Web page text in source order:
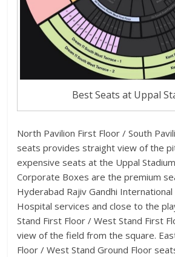
Best Seats at Uppal
North Pavilion First Floor / South
seats provides straight view of the
expensive seats at the Uppal
Corporate Boxes are the premium
Hyderabad Rajiv Gandhi
Hospital services and close to the
Stand First Floor / West Stand First
view of the field from the square.
Floor / West Stand Ground Floor